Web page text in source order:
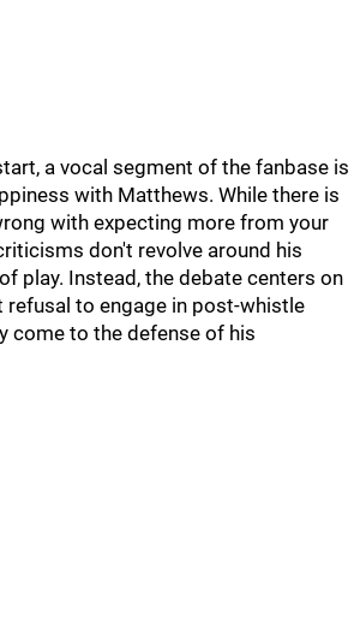
a vocal segment of the fanbase is
with Matthews. While there is
with expecting more from your
don't revolve around his
play. Instead, the debate centers on
refusal to engage in post-whistle
come to the defense of his